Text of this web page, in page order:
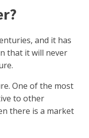
and it has
that it will never
One of the most
to other
there is a market